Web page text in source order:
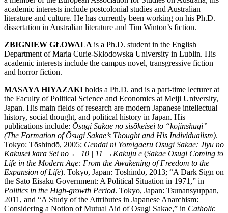
academic interests include postcolonial studies and Australian
literature and culture. He has currently been working on his Ph.D.
dissertation in Australian literature and Tim Winton’s fiction.
ZBIGNIEW GŁOWALA is a Ph.D. student in the English
Department of Maria Curie-Skłodowska University in Lublin. His
academic interests include the campus novel, transgressive fiction
and horror fiction.
MASAYA HIYAZAKI holds a Ph.D. and is a part-time lecturer at
the Faculty of Political Science and Economics at Meiji University,
Japan. His main fields of research are modern Japanese intellectual
history, social thought, and political history in Japan. His
publications include: Ōsugi Sakae no sisōkeisei to “kojinshugi”
(The Formation of Ōsugi Sakae’s Thought and His Individualism).
Tokyo: Tōshindō, 2005; Gendai ni Yomigaeru Ōsugi Sakae: Jiyū no
Kakusei kara Sei no ← 10 | 11 → Kakujū e (Sakae Ōsugi Coming to
Life in the Modern Age: From the Awakening of Freedom to the
Expansion of Life). Tokyo, Japan: Tōshindō, 2013; “A Dark Sign on
the Satō Eisaku Government: A Political Situation in 1971,” in
Politics in the High-growth Period. Tokyo, Japan: Tsunansyuppan,
2011, and “A Study of the Attributes in Japanese Anarchism:
Considering a Notion of Mutual Aid of Ōsugi Sakae,” in Catholic